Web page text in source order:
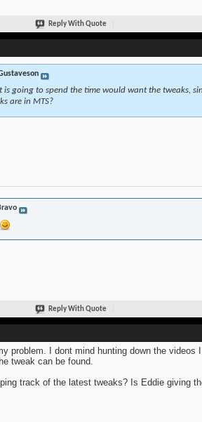
Reply With Quote
is going to spend the time would want the tweaks,
are in MTS?
Reply With Quote
problem. I dont mind hunting down the videos
tweak can be found.
track of the latest tweaks? Is Eddie giving